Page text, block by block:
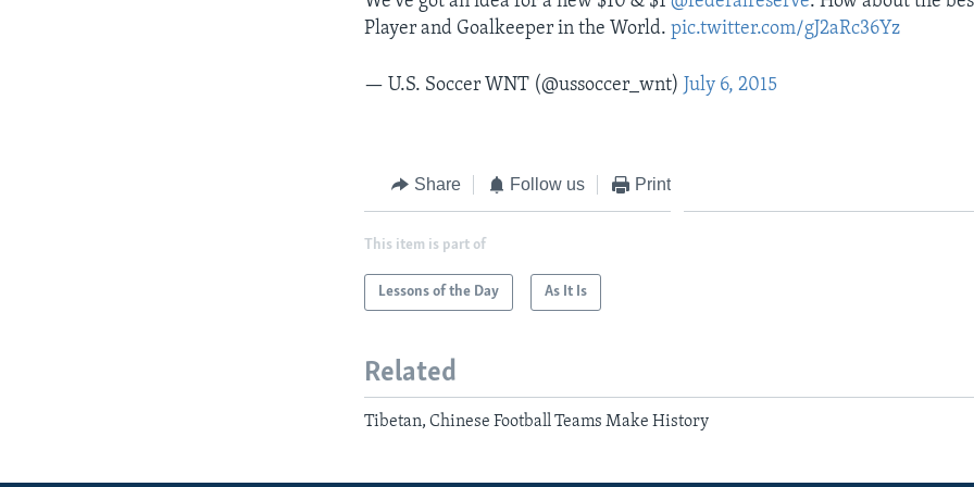
Player and Goalkeeper in the World.pic.twitter.com/gJ2aRc36Yz
— U.S. Soccer WNT (@ussoccer_wnt) July 6, 2015
Share Follow us Print
This item is part of
Lessons of the Day As It Is
Related
Tibetan, Chinese Football Teams Make History